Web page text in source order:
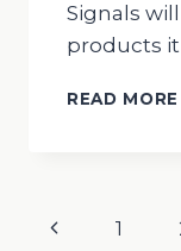
Signals
products
READ MORE
Page
Previous1